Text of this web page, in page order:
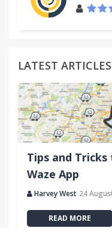
LATEST ARTICLES
Tips and Tricks
Waze App
Harvey West 24
READ MORE